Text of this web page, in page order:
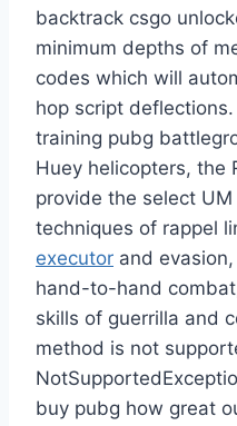
backtrack csgo
minimum depths of
codes which will
hop script
training pubg
Huey helicopters, the
provide the select
techniques of rappel
executor and
hand-to-hand
skills of guerrilla and
method is not
buy pubg how great